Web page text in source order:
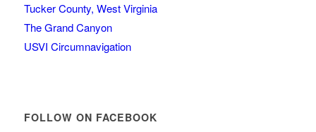
Tucker County, West Virginia
The Grand Canyon
USVI Circumnavigation
FOLLOW ON FACEBOOK